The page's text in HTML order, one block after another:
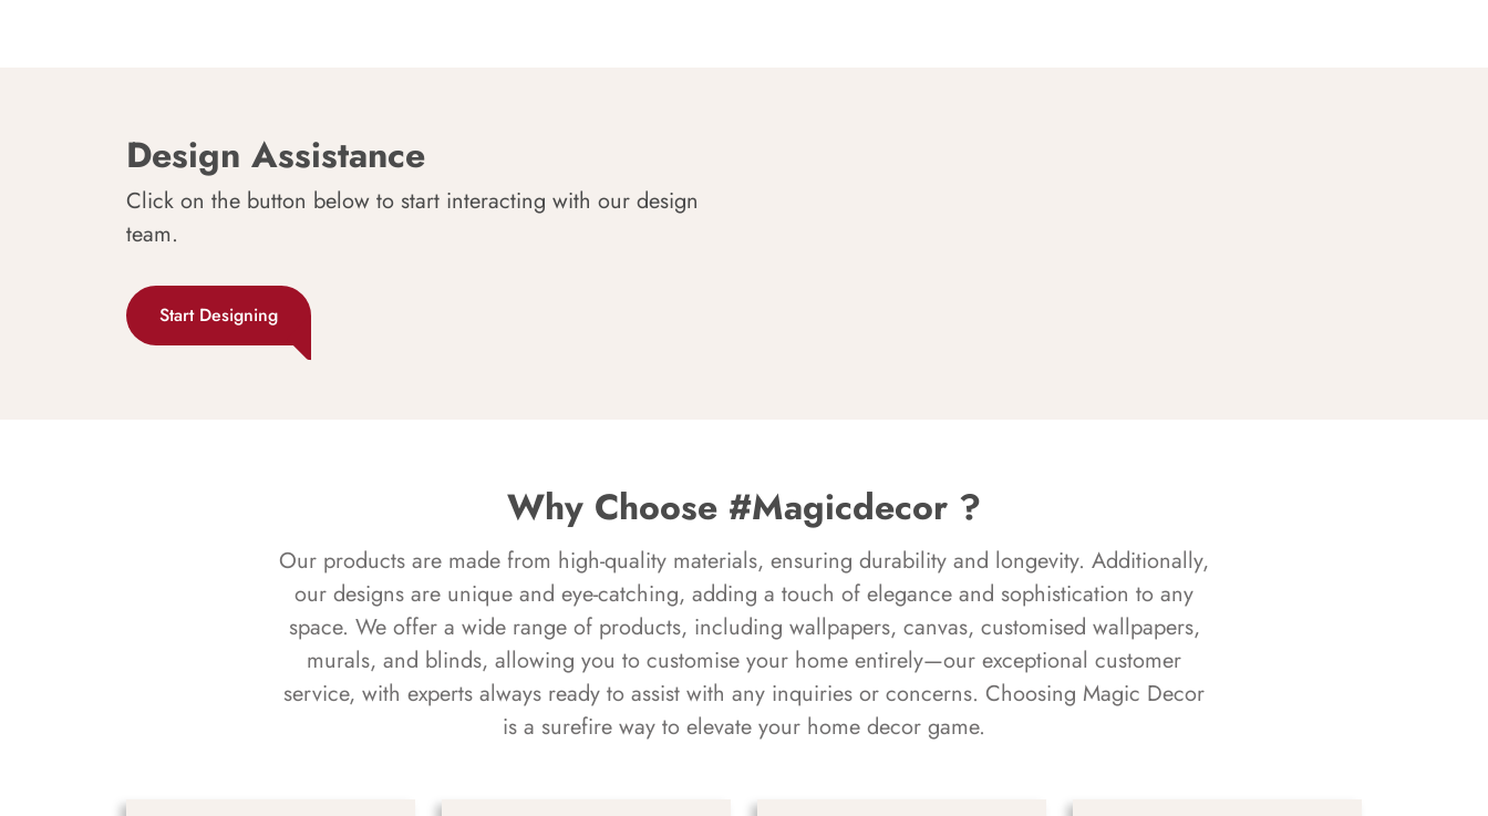
Design Assistance
Click on the button below to start interacting with our design
team.
Start Designing
Why Choose #Magicdecor ?
Our products are made from high-quality materials, ensuring durability and longevity. Additionally,
our designs are unique and eye-catching, adding a touch of elegance and sophistication to any
space. We offer a wide range of products, including wallpapers, canvas, customised wallpapers,
murals, and blinds, allowing you to customise your home entirely—our exceptional customer
service, with experts always ready to assist with any inquiries or concerns. Choosing Magic Decor
is a surefire way to elevate your home decor game.